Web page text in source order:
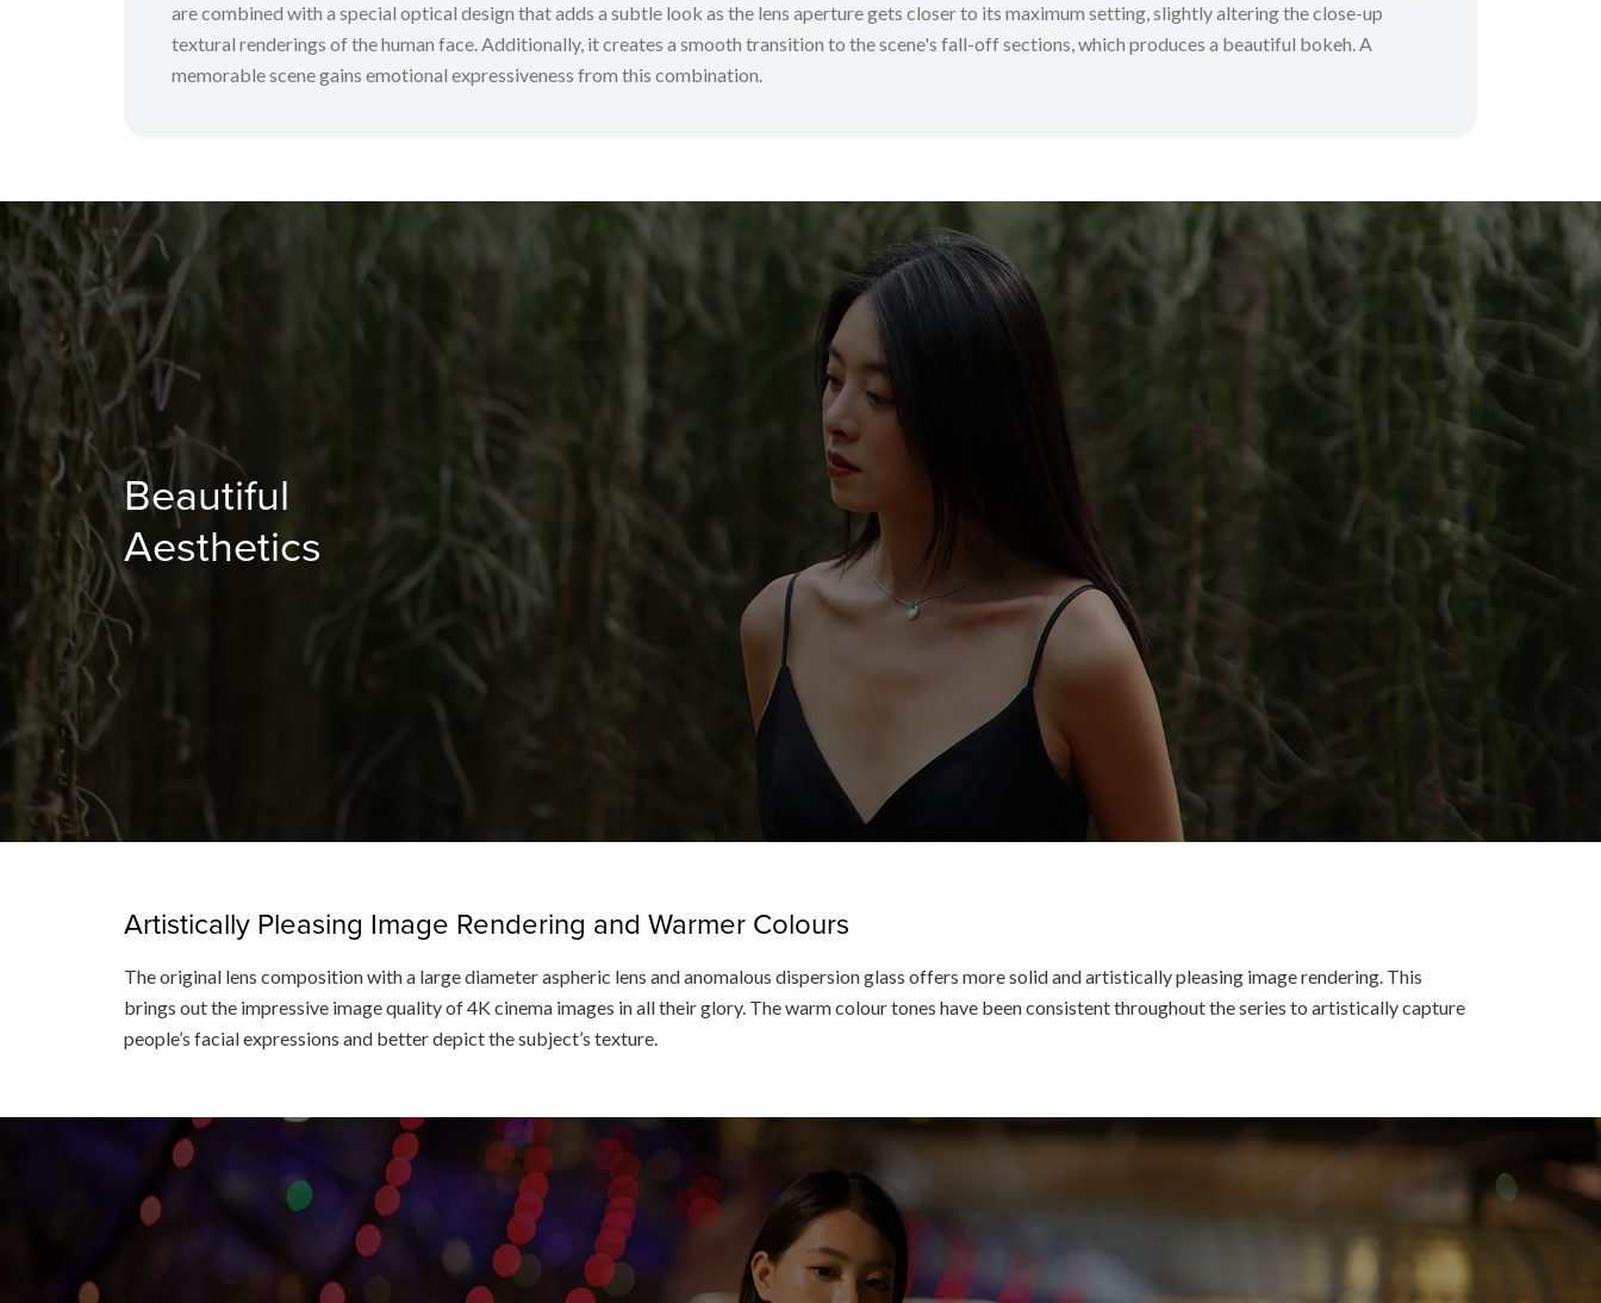
are combined with a special optical design that adds a subtle look as the lens aperture gets closer to its maximum setting, slightly altering the close-up
textural renderings of the human face. Additionally, it creates a smooth transition to the scene's fall-off sections, which produces a beautiful bokeh. A
memorable scene gains emotional expressiveness from this combination.
Beautiful
Aesthetics
Artistically Pleasing Image Rendering and Warmer Colours
The original lens composition with a large diameter aspheric lens and anomalous dispersion glass offers more solid and artistically pleasing image rendering. This
brings out the impressive image quality of 4K cinema images in all their glory. The warm colour tones have been consistent throughout the series to artistically capture
people’s facial expressions and better depict the subject’s texture.